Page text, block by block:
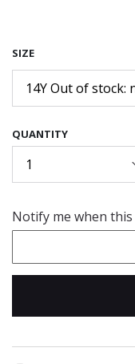
SIZE
14Y Out of stock:
QUANTITY
1
Notify me when